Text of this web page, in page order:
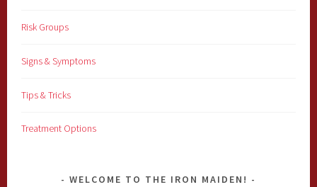
Risk Groups
Signs & Symptoms
Tips & Tricks
Treatment Options
WELCOME TO THE IRON MAIDEN!